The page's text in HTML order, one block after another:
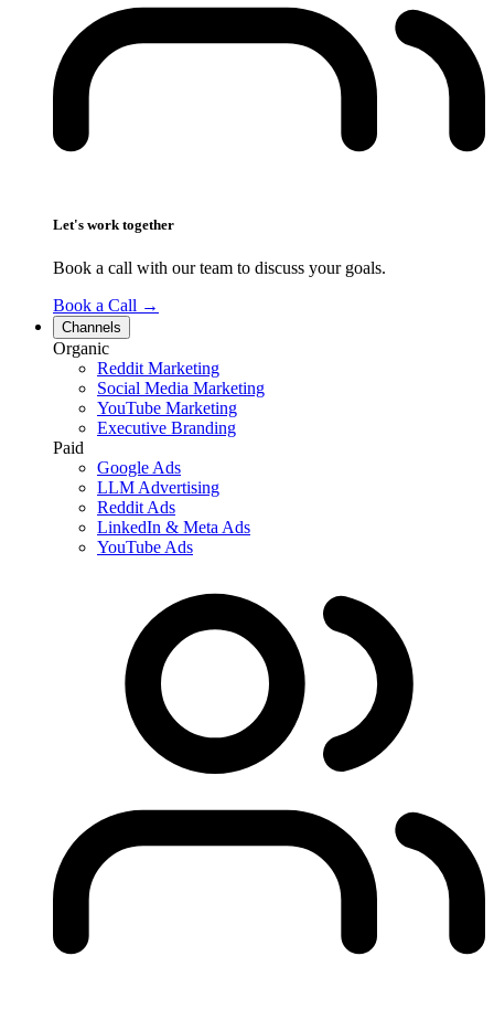
Let's work together
Book a call with our team to discuss your goals.
Book a Call →
Channels
Organic
Reddit Marketing
Social Media Marketing
YouTube Marketing
Executive Branding
Paid
Google Ads
LLM Advertising
Reddit Ads
LinkedIn & Meta Ads
YouTube Ads